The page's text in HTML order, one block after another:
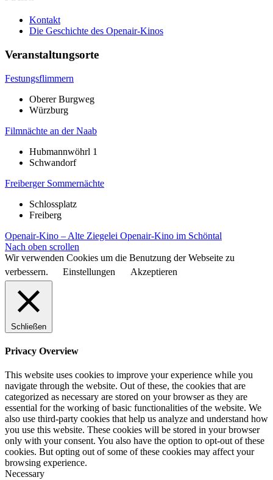
Kontakt
Die Geschichte des Openair-Kinos
Veranstaltungsorte
Festungsflimmern
Oberer Burgweg
Würzburg
Filmnächte an der Naab
Hubmannwöhrl 1
Schwandorf
Freiberger Sommernächte
Schlossplatz
Freiberg
Openair-Kino – Alte Ziegelei Openair-Kino im Schöntal
Nach oben scrollen
Wir verwenden Cookies um die Benutzung der Webseite zu
verbessern.
Einstellungen Akzeptieren
Schließen
Privacy Overview
This website uses cookies to improve your experience while you
navigate through the website. Out of these, the cookies that are
categorized as necessary are stored on your browser as they are
essential for the working of basic functionalities of the website. We
also use third-party cookies that help us analyze and understand how
you use this website. These cookies will be stored in your browser
only with your consent. You also have the option to opt-out of these
cookies. But opting out of some of these cookies may affect your
browsing experience.
Necessary